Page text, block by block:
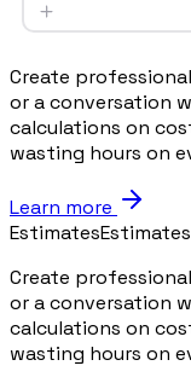
Create
or a conversation
calculations on
wasting hours on
Learn more
Estimates
Create
or a conversation
calculations on
wasting hours on